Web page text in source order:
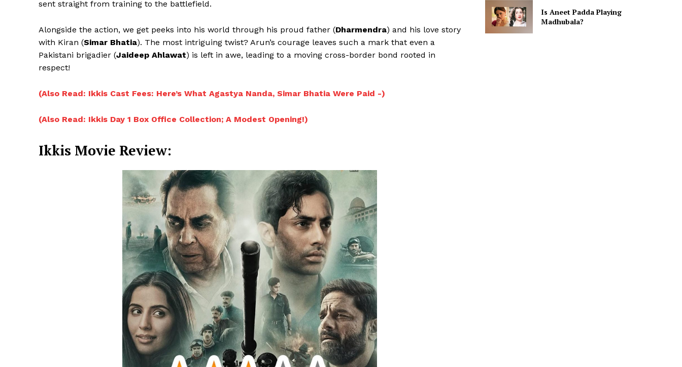
Web Series
Stories
sent straight from training to the battlefield.
Alongside the action, we get peeks into his world through his proud father (Dharmendra) and his love story
with Kiran (Simar Bhatia). The most intriguing twist? Arun’s courage leaves such a mark that even a
Pakistani brigadier (Jaideep Ahlawat) is left in awe, leading to a moving cross-border bond rooted in
respect!
(Also Read: Ikkis Cast Fees: Here’s What Agastya Nanda, Simar Bhatia Were Paid -)
(Also Read: Ikkis Day 1 Box Office Collection; A Modest Opening!)
Ikkis Movie Review:
Is Aneet Padda Playing
Madhubala?